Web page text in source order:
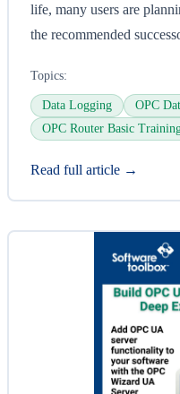
life, many users are
the recommended
Topics:
Data Logging OPC
OPC Router Basic
Read full article →